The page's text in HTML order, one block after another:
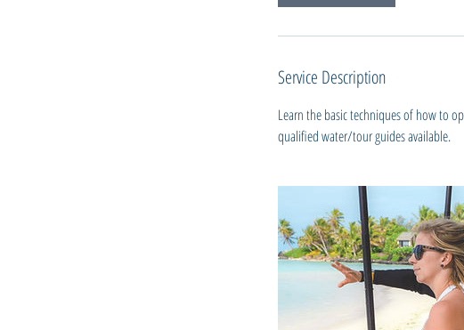
Service Description
Learn the basic techniques of how to
qualified water/tour guides available.